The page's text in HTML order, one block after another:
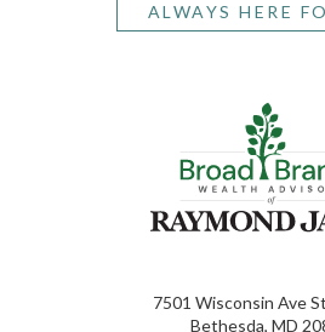
ALWAYS HERE
7501 Wisconsin Ave
Bethesda, MD